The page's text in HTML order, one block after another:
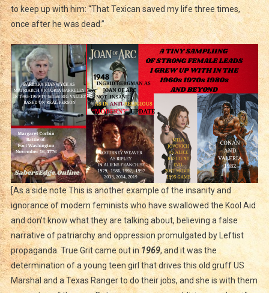
to keep up with him: “That Texican saved my life three times,
once after he was dead.”
[As a side note This is another example of the insanity and
ignorance of modern feminists who have swallowed the Kool Aid
and don’t know what they are talking about, believing a false
narrative of patriarchy and oppression promulgated by Leftist
propaganda. True Grit came out in1969, and it was the
determination of a young teen girl that drives this old gruff US
Marshal and a Texas Ranger to do their jobs, and she is with them